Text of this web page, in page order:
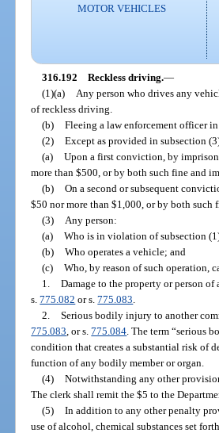
MOTOR VEHICLES
316.192 Reckless driving.—
(1)(a)
Any person who drives any
of reckless driving.
(b) Fleeing a law enforcement officer
(2) Except as provided in subsection
(a) Upon a first conviction, by
more than $500, or by both such fine and
(b) On a second or subsequent
$50 nor more than $1,000, or by both such
(3)
Any person:
(a) Who is in violation of subsection
(b) Who operates a vehicle; and
(c) Who, by reason of such operation,
1. Damage to the property or person
s.775.082 or s.775.083
2. Serious bodily injury to another
775.083 , or s.775.084 . The term “serious
condition that creates a substantial risk of
function of any bodily member or organ.
(4) Notwithstanding any other
The clerk shall remit the $5 to the
(5) In addition to any other penalty
use of alcohol, chemical substances set